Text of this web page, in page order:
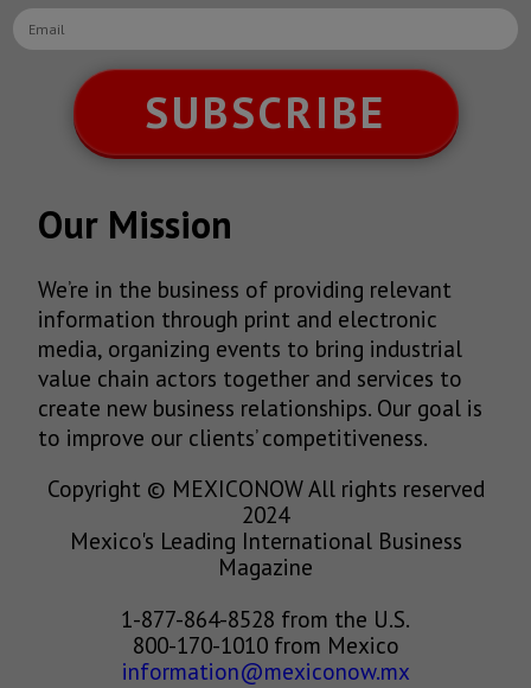
SUBSCRIBE
Our Mission
We’re in the business of providing relevant
information through print and electronic
media, organizing events to bring industrial
value chain actors together and services to
create new business relationships. Our goal is
to improve our clients’ competitiveness.
Copyright © MEXICONOW All rights reserved
2024
Mexico's Leading International Business
Magazine
1-877-864-8528 from the U.S.
800-170-1010 from Mexico
information@mexiconow.mx